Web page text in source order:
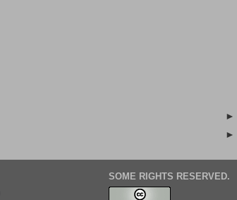
►
►
SOME RIGHTS RESERVED.